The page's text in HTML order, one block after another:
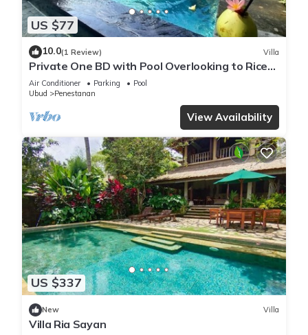
US $77
10.0(1 Review) Villa
Private One BD with Pool Overlooking to Rice
Fields By Hidden Point Villa
Air Conditioner Parking
Pool
Ubud
Penestanan
View Availability
US $337
New Villa
Villa Ria Sayan